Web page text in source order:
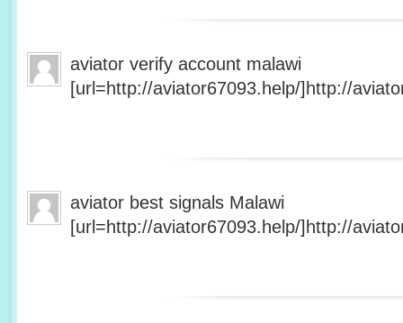
aviator verify account malawi
[url=http://aviator67093.help/]http://
aviator best signals Malawi
[url=http://aviator67093.help/]http://